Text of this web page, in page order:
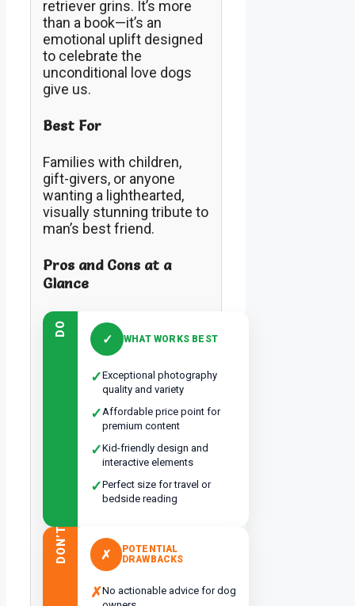
retriever grins. It’s more
than a book—it’s an
emotional uplift designed
to celebrate the
unconditional love dogs
give us.
Best For
Families with children,
gift-givers, or anyone
wanting a lighthearted,
visually stunning tribute to
man’s best friend.
Pros and Cons at a
Glance
DO
✓ WHAT WORKS BEST
✓Exceptional photography
quality and variety
✓Affordable price point for
premium content
✓Kid-friendly design and
interactive elements
✓Perfect size for travel or
bedside reading
DON’T ✗
POTENTIAL
DRAWBACKS
✗No actionable advice for dog